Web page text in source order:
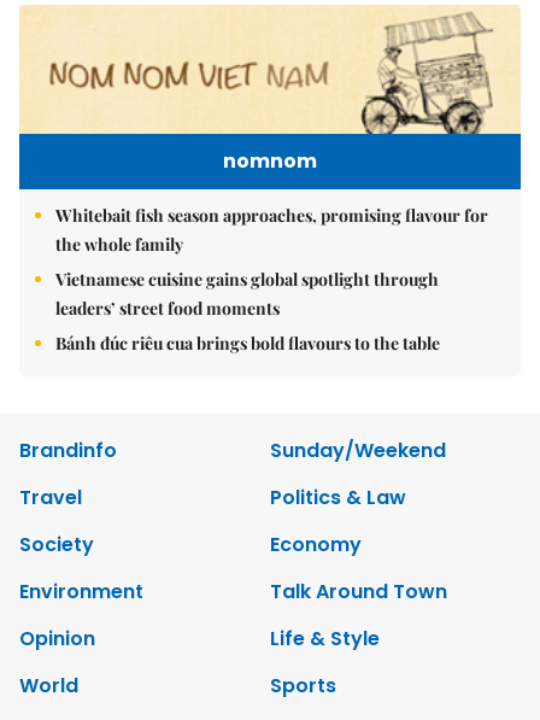
nomnom
Whitebait fish season approaches, promising flavour for
the whole family
Vietnamese cuisine gains global spotlight through
leaders’ street food moments
Bánh đúc riêu cua brings bold flavours to the table
Brandinfo
Sunday/Weekend
Travel
Politics & Law
Society
Economy
Environment
Talk Around Town
Opinion
Life & Style
World
Sports